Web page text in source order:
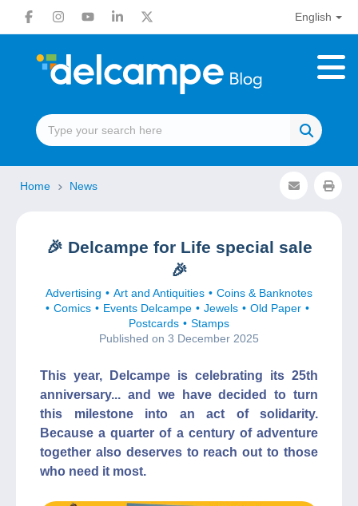
English
Home News
🎉 Delcampe for Life special sale
🎉
Advertising Art and Antiquities
Coins & Banknotes
Comics
Events Delcampe Jewels
Old Paper
Postcards
Stamps
Published on 3 December 2025
This year, Delcampe is celebrating its 25th
anniversary... and we have decided to turn
this milestone into an act of solidarity.
Because a quarter of a century of adventure
together also deserves to reach out to those
who need it most.